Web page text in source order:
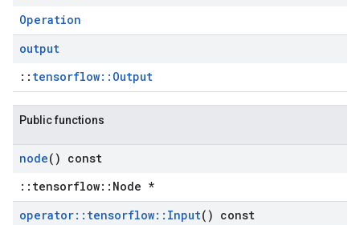
Operation
output
:: tensorflow::Output
Public functions
node() const
::tensorflow::Node *
operator:: tensorflow:: Input() const